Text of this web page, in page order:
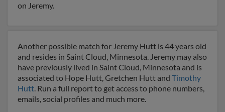
on Jeremy.
Another possible match for Jeremy Hutt is 44 years old
and resides in Saint Cloud, Minnesota. Jeremy may also
have previously lived in Saint Cloud, Minnesota and is
associated to Hope Hutt, Gretchen Hutt and Timothy
Hutt. Run a full report to get access to phone numbers,
emails, social profiles and much more.